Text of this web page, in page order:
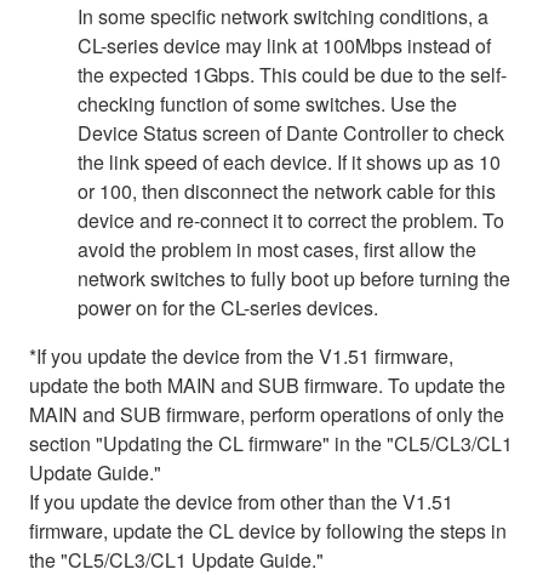
In some specific network switching conditions, a
CL-series device may link at 100Mbps instead of
the expected 1Gbps. This could be due to the self-
checking function of some switches. Use the
Device Status screen of Dante Controller to check
the link speed of each device. If it shows up as 10
or 100, then disconnect the network cable for this
device and re-connect it to correct the problem. To
avoid the problem in most cases, first allow the
network switches to fully boot up before turning the
power on for the CL-series devices.
*If you update the device from the V1.51 firmware,
update the both MAIN and SUB firmware. To update the
MAIN and SUB firmware, perform operations of only the
section "Updating the CL firmware" in the "CL5/CL3/CL1
Update Guide."
If you update the device from other than the V1.51
firmware, update the CL device by following the steps in
the "CL5/CL3/CL1 Update Guide."